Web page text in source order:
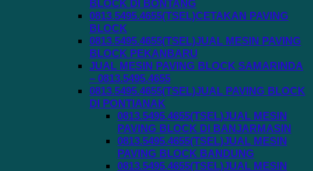
BLOCK DI BONTANG
0813.5495.4655(TSEL)CETAKAN PAVING
BLOCK
0813.5495.4655(TSEL)JUAL MESIN PAVING
BLOCK PEKANBARU
JUAL MESIN PAVING BLOCK SAMARINDA
– 0813.5495.4655
0813.5495.4655(TSEL)JUAL PAVING BLOCK
DI PONTIANAK
0813.5495.4655(TSEL)JUAL MESIN
PAVING BLOCK DI BANJARMASIN
0813.5495.4655(TSEL)JUAL MESIN
PAVING BLOCK BANDUNG
0813.5495.4655(TSEL)JUAL MESIN